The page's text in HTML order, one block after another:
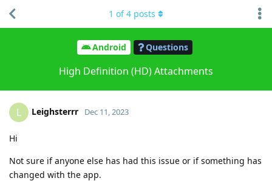
Android Questions
High Definition (HD) Attachments
1 of4 posts
L Leighsterrr Dec 11, 2023
Hi
Not sure if anyone else has had this issue or if something has
changed with the app.